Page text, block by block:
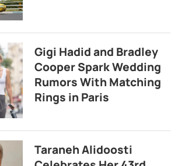
Gigi Hadid and Bradley
Cooper Spark Wedding
Rumors With Matching
Rings in Paris
Taraneh Alidoosti